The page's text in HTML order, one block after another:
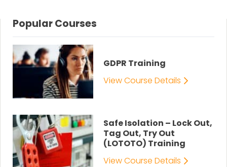
Popular Courses
GDPR Training
View Course Details
Safe Isolation – Lock Out,
Tag Out, Try Out
(LOTOTO) Training
View Course Details